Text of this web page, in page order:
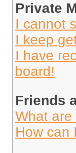
Private
I cannot
I keep
I have
board!
Friends
What are
How can